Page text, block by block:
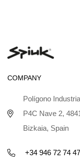
COMPANY
Polígono
P4C Nave 2,
Bizkaia, Spain
+34 946 72 74 47